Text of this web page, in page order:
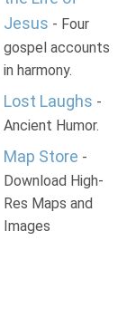
Jesus - Four
gospel accounts
in harmony.
Lost Laughs -
Ancient Humor.
Map Store -
Download High-
Res Maps and
Images